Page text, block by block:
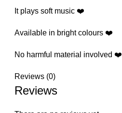
It plays soft music ❤️
Available in bright colours ❤️
No harmful material involved ❤️
Reviews (0)
Reviews